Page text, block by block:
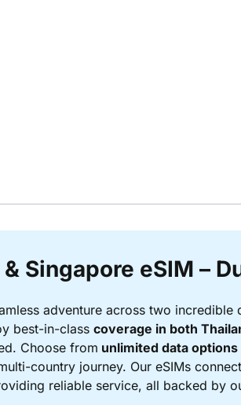
Singapore eSIM –
adventure across two incredible
best-in-class coverage in both
Choose from unlimited data options
country journey. Our eSIMs
reliable service, all backed by